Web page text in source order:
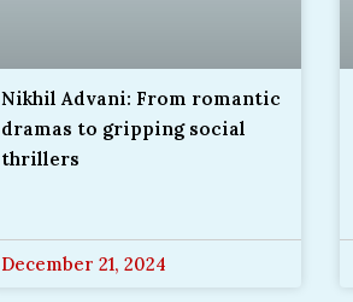
Nikhil Advani: From romantic
dramas to gripping social
thrillers
December 21, 2024